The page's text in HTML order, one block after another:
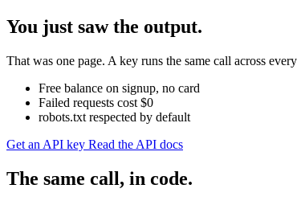
You just saw the output.
That was one page. A key runs the same call across
Free balance on signup, no card
Failed requests cost $0
robots.txt respected by default
Get an API key Read the API docs
The same call, in code.